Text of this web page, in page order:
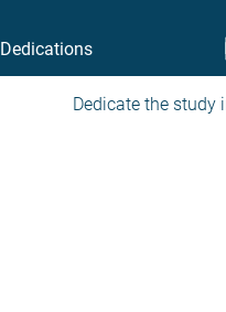
Dedications
Dedicate the study